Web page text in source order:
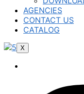
AGENCIES
CONTACT US
CATALOG
X